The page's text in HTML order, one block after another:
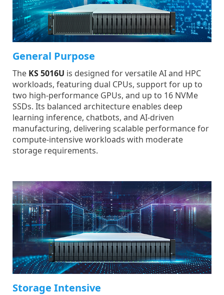
General Purpose
The KS 5016U is designed for versatile AI and HPC
workloads, featuring dual CPUs, support for up to
two high-performance GPUs, and up to 16 NVMe
SSDs. Its balanced architecture enables deep
learning inference, chatbots, and AI-driven
manufacturing, delivering scalable performance for
compute-intensive workloads with moderate
storage requirements.
Storage Intensive